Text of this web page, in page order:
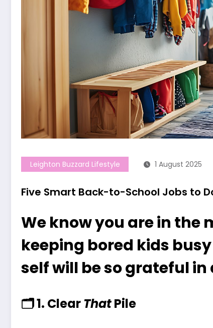
Leighton Buzzard Lifestyle 1 August 2025
Five Smart Back-to-School Jobs to
We know you are in the
keeping bored kids
self will be so grateful in
🗂1. ClearThatPile